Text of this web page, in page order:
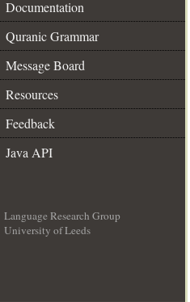
Documentation
Quranic Grammar
Message Board
Resources
Feedback
Java API
Language Research Group
University of Leeds